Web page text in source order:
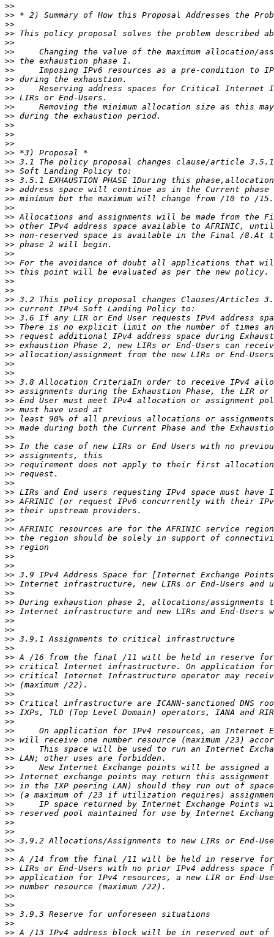
>>
>>
>>
>>
>>
>>
>>
>>
>>
>>
>>
>>
>>
>>
>>
>>
>>
>>
>>
>>
>>
>>
>>
>>
>>
>>
>>
>>
>>
>>
>>
>>
>>
>>
>>
>>
>>
>>
>>
>>
>>
>>
>>
>>
>>
>>
>>
>>
>>
>>
>>
>>
>>
>>
>>
>>
>>
>>
>>
>>
>>
>>
>>
>>
>>
>>
>>
>>
>>
>>
>>
>>
>>
>>
>>
>>
>>
>>
>>
>>
>>
>>
>>
>>
>>
>>
>>
>>
>>
>>
>>
>>
>>
>>
>>
>>
>>
>>
>>
>>
>>
>>